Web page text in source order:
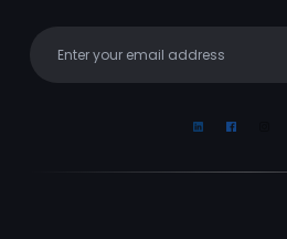
LinkedinFacebook